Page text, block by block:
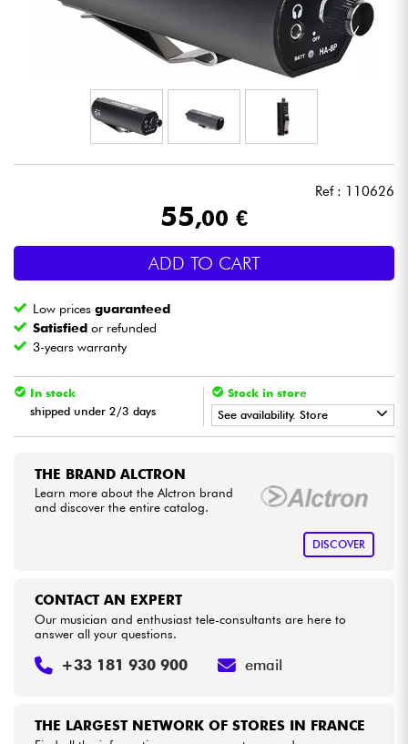
Home-Studio
Mic & Wireless
Drums
Violins & Quartet
Cables & Access.
Bundle
Ref : 110626
55,00 €
ADD TO CART
Low pricesguaranteed
Satisfied or refunded
3-years warranty
In stock
shipped under 2/3 days
Stock in store
See availability. Store
Star'S MusicPARIS
THE BRAND ALCTRON
Learn more about the Alctron brand
and discover the entire catalog.
DISCOVER
THE LARGEST NETWORK OF STORES IN FRANCE
CONTACT AN EXPERT
Our musician and enthusiast tele-consultants are here to
answer all your questions.
+33 181 930 900 email